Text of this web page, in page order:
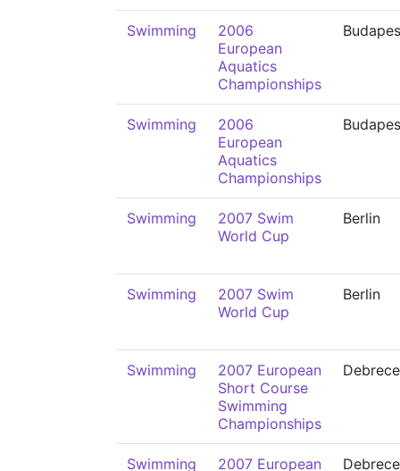
Swimming
2006
European
Aquatics
Championships
Swimming
2006
European
Aquatics
Championships
Swimming
2007 Swim
World Cup
Berlin
Swimming
2007 Swim
World Cup
Berlin
Swimming
2007 European
Short Course
Swimming
Championships
Swimming 2007 European